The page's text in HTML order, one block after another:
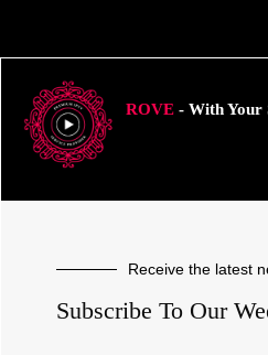
ROVE- With Your
Receive the latest
Subscribe To Our